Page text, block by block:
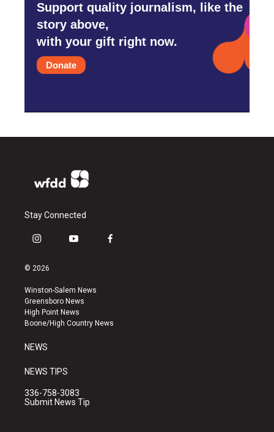
Support quality journalism, like the
story above,
with your gift right now.
Donate
Stay Connected
i
s
a
g
r
a
y
u
b
e
f
k
© 2026
Winston-Salem News
Greensboro News
High Point News
Boone/High Country News
NEWS
NEWS TIPS
336-758-3083
Submit News Tip